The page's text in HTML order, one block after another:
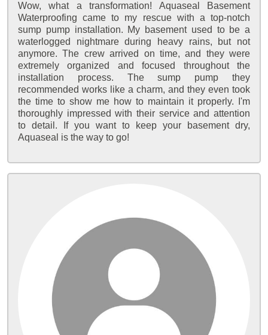
Wow, what a transformation! Aquaseal Basement
Waterproofing came to my rescue with a top-notch
sump pump installation. My basement used to be a
waterlogged nightmare during heavy rains, but not
anymore. The crew arrived on time, and they were
extremely organized and focused throughout the
installation process. The sump pump they
recommended works like a charm, and they even took
the time to show me how to maintain it properly. I'm
thoroughly impressed with their service and attention
to detail. If you want to keep your basement dry,
Aquaseal is the way to go!